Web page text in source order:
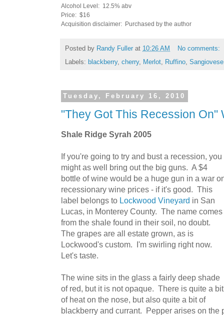
Alcohol Level: 12.5% abv
Price: $16
Acquisition disclaimer: Purchased by the author
Posted by Randy Fuller at 10:26 AM
No comments:
Labels: blackberry, cherry, Merlot Ruffino Sangiovese
Tuesday, February 16, 2010
"They Got This Recession On"
Shale Ridge Syrah 2005
If you're going to try and bust a recession, you
might as well bring out the big guns. A $4
bottle of wine would be a huge gun in a war
recessionary wine prices - if it's good. This
label belongs to Lockwood Vineyard in San
Lucas, in Monterey County. The name comes
from the shale found in their soil, no doubt.
The grapes are all estate grown, as is
Lockwood's custom. I'm swirling right now.
Let's taste.
The wine sits in the glass a fairly deep shade
of red, but it is not opaque. There is quite a bit
of heat on the nose, but also quite a bit of
blackberry and currant. Pepper arises on the